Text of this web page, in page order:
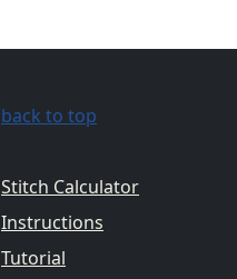
back to top
Stitch Calculator
Instructions
Tutorial